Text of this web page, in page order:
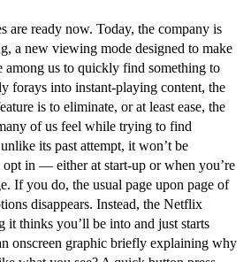
are ready now. Today, the company is
a new viewing mode designed to make
among us to quickly find something to
forays into instant-playing content, the
is to eliminate, or at least ease, the
of us feel while trying to find
its past attempt, it won’t be
opt in — either at start-up or when you’re
If you do, the usual page upon page of
disappears. Instead, the Netflix
it thinks you’ll be into and just starts
onscreen graphic briefly explaining why